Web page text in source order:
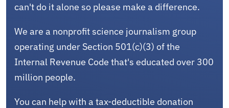
can't do it alone so please make a difference.
We are a nonprofit science journalism group
operating under Section 501(c)(3) of the
Internal Revenue Code that's educated over 300
million people.
You can help with a tax-deductible donation